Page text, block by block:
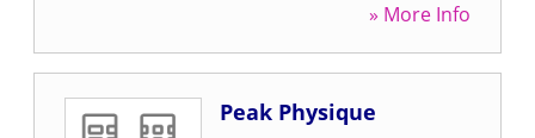
» More Info
Peak Physique